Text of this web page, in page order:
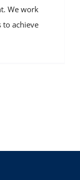
We work
achieve